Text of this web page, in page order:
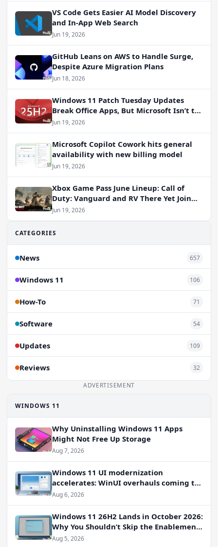
VS Code Gets Easier AI Model Discovery
and In-App Web Search
Jun 19, 2026
GitHub Leans on AWS to Handle Surge,
Despite Azure Migration Plans
Jun 18, 2026
Windows 11 Patch Tuesday Updates
Break Office Apps, But Microsoft Isn’t to
Blame
Jun 19, 2026
Microsoft Copilot Cowork hits general
availability with new billing model
Jun 19, 2026
Xbox Game Pass June Lineup: Call of
Duty: Vanguard and RV There Yet Join
the Party
Jun 19, 2026
CATEGORIES
News 657
Windows 11 106
How-To 71
Software 54
Updates 109
Reviews 32
ADVERTISEMENT
WINDOWS 11
Why Uninstalling Windows 11 Apps
Might Not Free Up Storage
Aug 7, 2026
Windows 11 UI modernization
accelerates: WinUI overhauls coming to
File Properties, Autoplay, and more
Aug 6, 2026
Windows 11 26H2 Lands in October 2026:
Why You Shouldn’t Skip the Enablement
Package
Aug 5, 2026